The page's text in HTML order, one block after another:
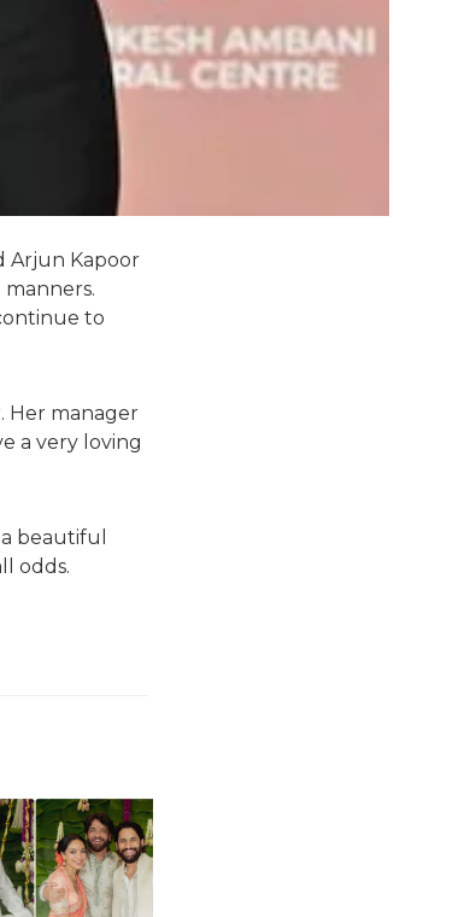
Arjun Kapoor
to
Her manager
a very loving
beautiful
odds.